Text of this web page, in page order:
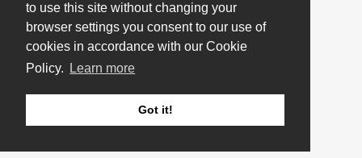
to use this site without changing your
browser settings you consent to our use of
cookies in accordance with our Cookie
Policy.
Learn more
Got it!